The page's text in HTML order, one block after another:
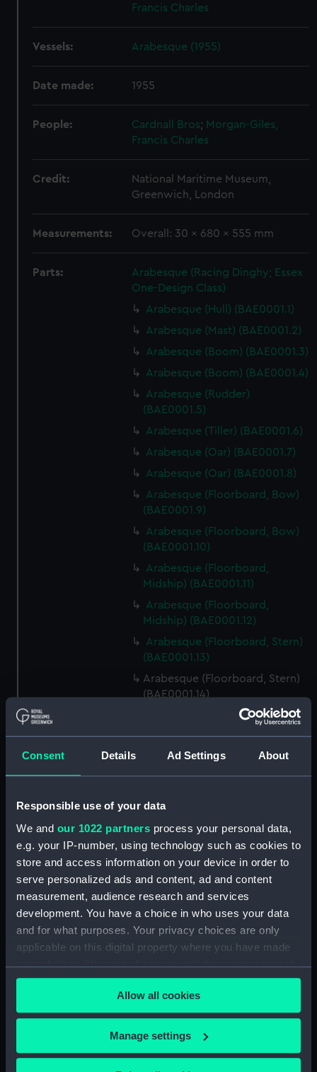
Consent Details Ad Settings About
Responsible use of your data
We and our 1022 partners process your personal data,
e.g. your IP-number, using technology such as cookies to
store and access information on your device in order to
serve personalized ads and content, ad and content
measurement, audience research and services
development. You have a choice in who uses your data
and for what purposes. Your privacy choices are only
applicable on this digital property where you have made
your choices. You can change or withdraw your consent
any time from the Cookie Declaration or by clicking on
the Privacy trigger icon.
If you allow, we would also like to:
Collect information about your geographical
location which can be accurate to within several
Allow all cookies
Manage settings
Francis Charles
Vessels: Arabesque (1955)
Date made: 1955
People: Cardnall Bros; Morgan-Giles,
Francis Charles
Credit:
National Maritime Museum,
Greenwich, London
Measurements: Overall: 30 x 680 x 555 mm
Parts:
Arabesque (Racing Dinghy; Essex
One-Design Class)
Arabesque (Hull) (BAE0001.1)
Arabesque (Mast) (BAE0001.2)
Arabesque (Boom) (BAE0001.3)
Arabesque (Boom) (BAE0001.4)
Arabesque (Rudder)
(BAE0001.5)
Arabesque (Tiller) (BAE0001.6)
Arabesque (Oar) (BAE0001.7)
Arabesque (Oar) (BAE0001.8)
Arabesque (Floorboard, Bow)
(BAE0001.9)
Arabesque (Floorboard, Bow)
(BAE0001.10)
Arabesque (Floorboard,
Midship) (BAE0001.11)
Arabesque (Floorboard,
Midship) (BAE0001.12)
Arabesque (Floorboard, Stern)
(BAE0001.13)
Arabesque (Floorboard, Stern)
(BAE0001.14)
Arabesque (Bow Board)
Arabesque (Removable seat)
Cover) (BAE0001.17)
Arabesque (Floorboard
Support Strut) (BAE0001.18)
Arabesque (Ensign staff)
(BAE0001.19)
Arabesque (Ensign staff)
(BAE0001.20)
Arabesque (Spinnaker pole)
(BAE0001.21)
(BAE0001.24)